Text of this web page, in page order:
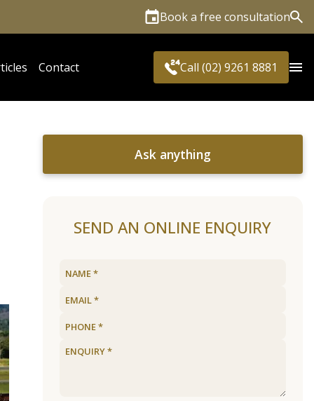
Book a free consultation
Contact Call (02) 9261 8881
Ask anything
SEND AN ONLINE ENQUIRY